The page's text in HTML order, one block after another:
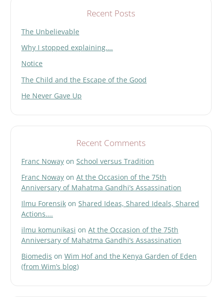
Recent Posts
The Unbelievable
Why I stopped explaining….
Notice
The Child and the Escape of the Good
He Never Gave Up
Recent Comments
Franc Noway on School versus Tradition
Franc Noway on At the Occasion of the 75th
Anniversary of Mahatma Gandhi’s Assassination
Ilmu Forensik on Shared Ideas, Shared Ideals, Shared
Actions….
ilmu komunikasi on At the Occasion of the 75th
Anniversary of Mahatma Gandhi’s Assassination
Biomedis on Wim Hof and the Kenya Garden of Eden
(from Wim’s blog)